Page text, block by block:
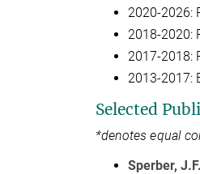
2020-2026:
2018-2020:
2017-2018:
2013-2017:
Selected
*denotes equal
Sperber, J.F.